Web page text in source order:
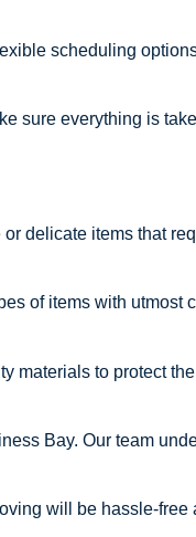
scheduling
sure everything is
delicate items that
of items with utmost
materials to protect
Bay. Our team
will be hassle-free